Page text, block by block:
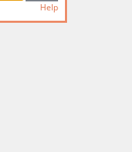
Help